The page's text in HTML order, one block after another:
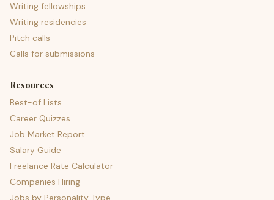
Writing fellowships
Writing residencies
Pitch calls
Calls for submissions
Resources
Best-of Lists
Career Quizzes
Job Market Report
Salary Guide
Freelance Rate Calculator
Companies Hiring
Jobs by Personality Type